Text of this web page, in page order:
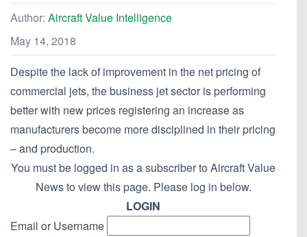
Author: Aircraft Value Intelligence
May 14, 2018
Despite the lack of improvement in the net pricing of
commercial jets, the business jet sector is performing
better with new prices registering an increase as
manufacturers become more disciplined in their pricing
– and production.
You must be logged in as a subscriber to Aircraft Value
News to view this page. Please log in below.
LOGIN
Email or Username